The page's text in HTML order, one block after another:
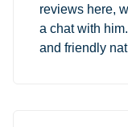
reviews here,
a chat with
and friendly